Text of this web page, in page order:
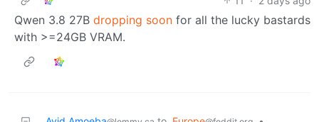
Qwen 3.8 27B dropping soon for all the lucky bastards
with >=24GB VRAM.